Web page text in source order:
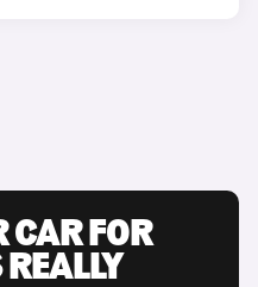
CAR FOR